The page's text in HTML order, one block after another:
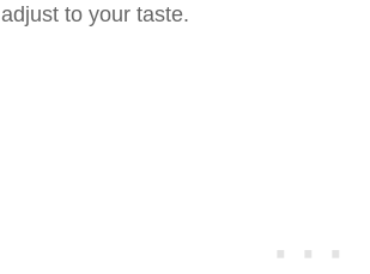
adjust to your taste.